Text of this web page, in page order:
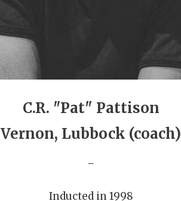
C.R. "Pat" Pattison
Vernon, Lubbock (coach)
Inducted in 1998